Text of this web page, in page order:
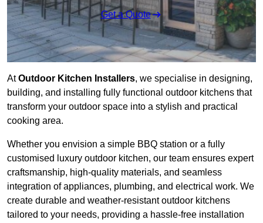
Get a Quote
AtOutdoor Kitchen Installers, we specialise in designing,
building, and installing fully functional outdoor kitchens that
transform your outdoor space into a stylish and practical
cooking area.
Whether you envision a simple BBQ station or a fully
customised luxury outdoor kitchen, our team ensures expert
craftsmanship, high-quality materials, and seamless
integration of appliances, plumbing, and electrical work. We
create durable and weather-resistant outdoor kitchens
tailored to your needs, providing a hassle-free installation